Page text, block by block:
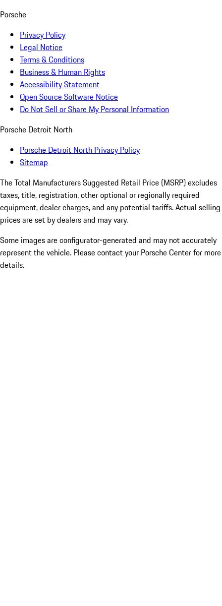
Porsche
Privacy Policy
Legal Notice
Terms & Conditions
Business & Human Rights
Accessibility Statement
Open Source Software Notice
Do Not Sell or Share My Personal Information
Porsche Detroit North
Porsche Detroit North Privacy Policy
Sitemap
The Total Manufacturers Suggested Retail Price (MSRP) excludes
taxes, title, registration, other optional or regionally required
equipment, dealer charges, and any potential tariffs. Actual selling
prices are set by dealers and may vary.
Some images are configurator-generated and may not accurately
represent the vehicle. Please contact your Porsche Center for more
details.